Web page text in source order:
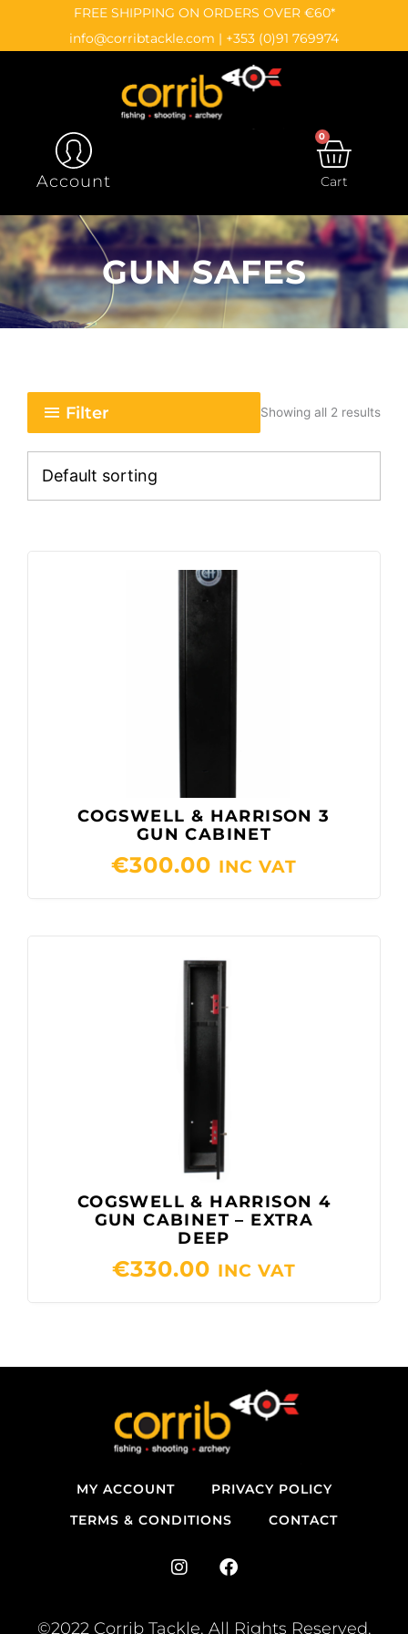
content
FREE SHIPPING ON ORDERS OVER €60*
info@corribtackle.com | +353 (0)91 769974
Account
0
Cart
GUN SAFES
Filter Showing all 2 results
COGSWELL & HARRISON 3
GUN CABINET
€300.00 INC VAT
COGSWELL & HARRISON 4
GUN CABINET – EXTRA
DEEP
€330.00 INC VAT
MY ACCOUNT
PRIVACY POLICY
TERMS & CONDITIONS
CONTACT
I
t
F
e
©2022 Corrib Tackle. All Rights Reserved.